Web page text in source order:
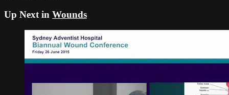
Up Next in Wounds